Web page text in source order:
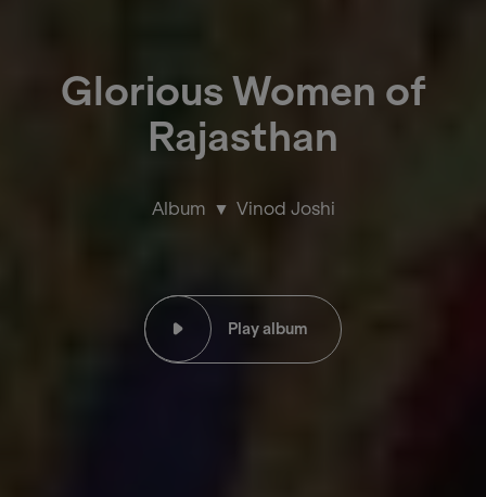
Glorious Women of
Rajasthan
Album Vinod Joshi
Play album